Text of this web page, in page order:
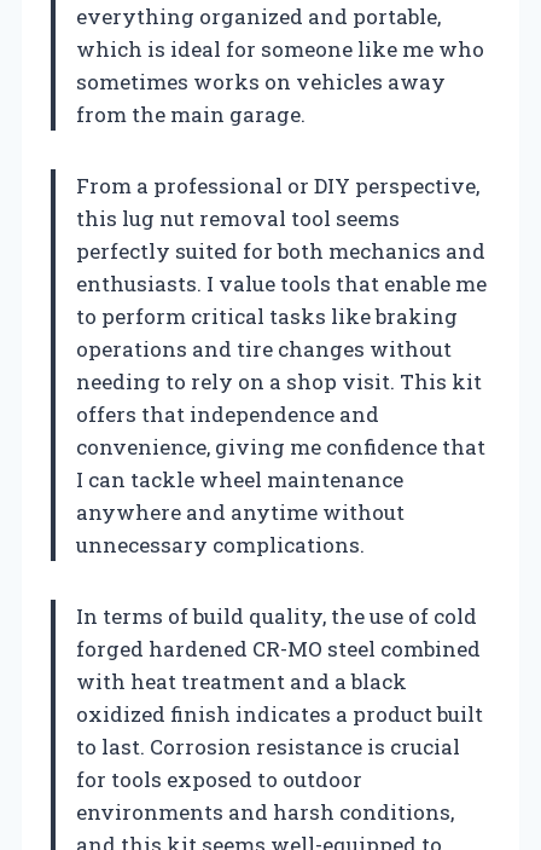
everything organized and portable,
which is ideal for someone like me who
sometimes works on vehicles away
from the main garage.
From a professional or DIY perspective,
this lug nut removal tool seems
perfectly suited for both mechanics and
enthusiasts. I value tools that enable me
to perform critical tasks like braking
operations and tire changes without
needing to rely on a shop visit. This kit
offers that independence and
convenience, giving me confidence that
I can tackle wheel maintenance
anywhere and anytime without
unnecessary complications.
In terms of build quality, the use of cold
forged hardened CR-MO steel combined
with heat treatment and a black
oxidized finish indicates a product built
to last. Corrosion resistance is crucial
for tools exposed to outdoor
environments and harsh conditions,
and this kit seems well-equipped to